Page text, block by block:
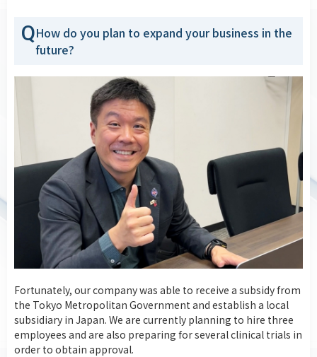
QHow do you plan to expand your business in the
future?
Fortunately, our company was able to receive a subsidy from
the Tokyo Metropolitan Government and establish a local
subsidiary in Japan. We are currently planning to hire three
employees and are also preparing for several clinical trials in
order to obtain approval.